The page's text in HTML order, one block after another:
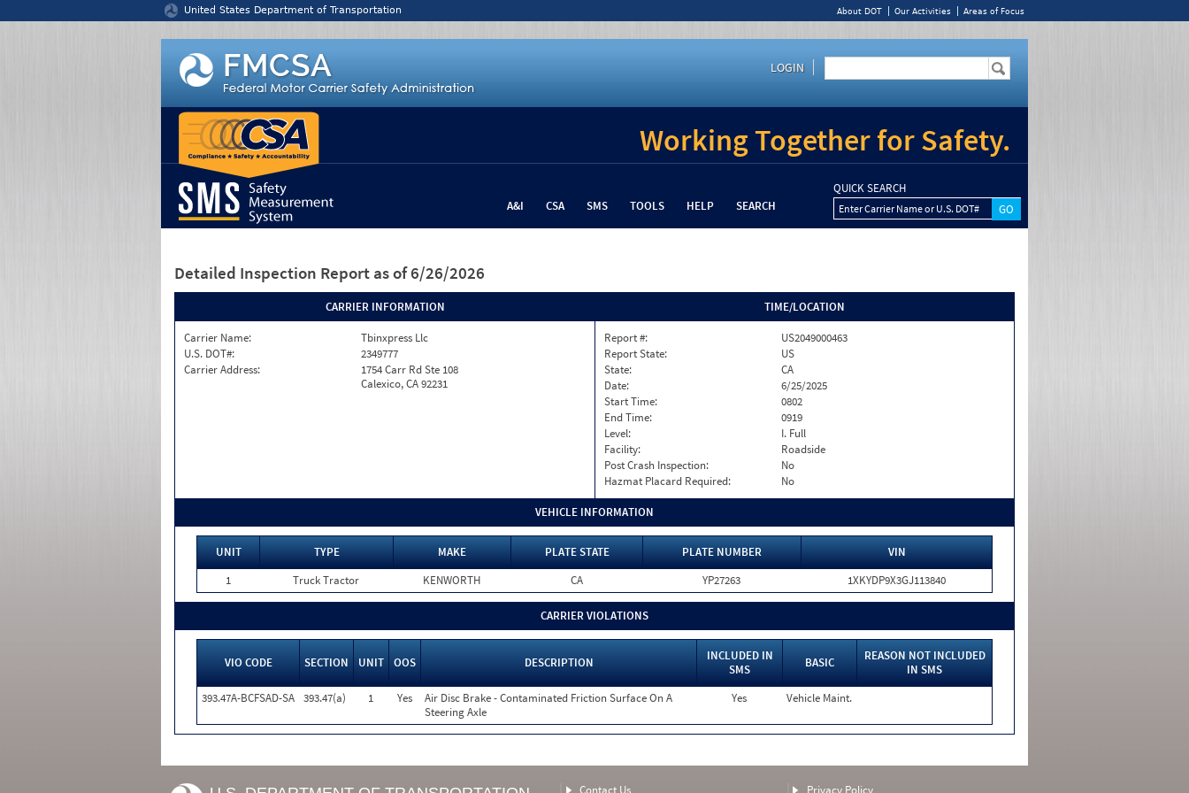
United States Department of Transportation About DOT Our Activities Areas of Focus
LOGIN
Working Together for Safety.
A&I CSA SMS TOOLS HELP SEARCH
QUICK SEARCH
Enter Carrier Name or U.S. DOT#
Detailed Inspection Report as of 6/26/2026
CARRIER INFORMATION
Carrier Name:
Tbinxpress Llc
U.S. DOT#:
2349777
Carrier Address:
1754 Carr Rd Ste 108
Calexico, CA 92231
TIME/LOCATION
Report #:
US2049000463
Report State:
US
State:
CA
Date:
6/25/2025
Start Time:
0802
End Time:
0919
Level:
I. Full
Facility:
Roadside
Post Crash Inspection:
No
Hazmat Placard Required:
No
VEHICLE INFORMATION
UNIT TYPE MAKE PLATE STATE PLATE NUMBER
VIN
1
Truck Tractor KENWORTH CA YP27263 1XKYDP9X3GJ113840
CARRIER VIOLATIONS
VIO CODE SECTION UNIT OOS DESCRIPTION
INCLUDED IN
SMS
BASIC
REASON NOT INCLUDED
IN SMS
393.47A-BCFSAD-SA 393.47(a) 1 Yes
Air Disc Brake - Contaminated Friction Surface On A
Steering Axle
Yes Vehicle Maint.
Contact Us Privacy Policy